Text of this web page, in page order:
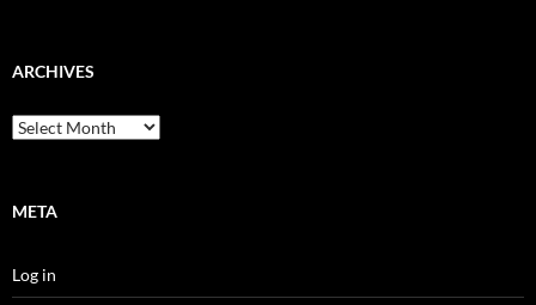
ARCHIVES
Archives
META
Log in